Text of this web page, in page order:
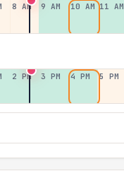
8 AM 9 AM 10 AM 11 AM
2 PM 3 PM 4 PM 5 PM